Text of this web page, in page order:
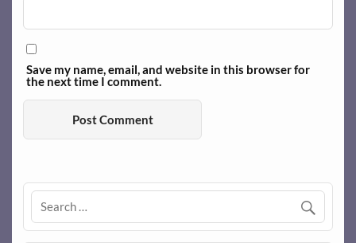
Save my name, email, and website in this browser for
the next time I comment.